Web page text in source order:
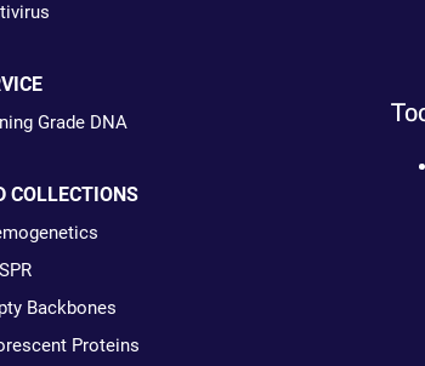
Grade DNA
COLLECTIONS
Backbones
Proteins